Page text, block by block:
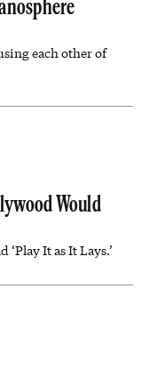
each other of
Would
‘Play It as It Lays.’